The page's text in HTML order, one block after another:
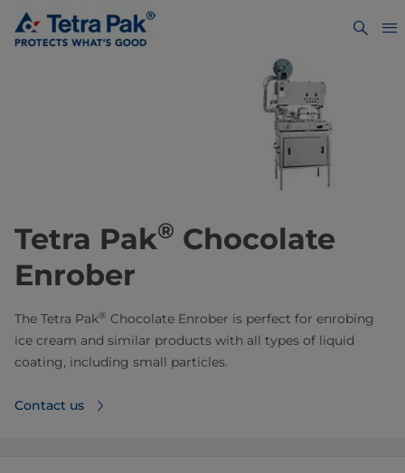
Tetra Pak® Chocolate
Enrober
The Tetra Pak® Chocolate Enrober is perfect for enrobing
ice cream and similar products with all types of liquid
coating, including small particles.
Contact us